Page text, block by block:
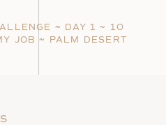
~ DAY 1 ~ 10
JOB ~ PALM DESERT